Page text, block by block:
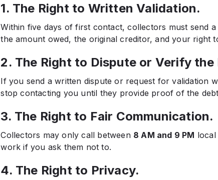
1. The Right to Written Validation.
Within five days of first contact, collectors must send a
the amount owed, the original creditor, and your right
2. The Right to Dispute or Verify the
If you send a written dispute or request for validation
stop contacting you until they provide proof of the
3. The Right to Fair Communication.
Collectors may only call between 8 AM and 9 PM
work if you ask them not to.
4. The Right to Privacy.